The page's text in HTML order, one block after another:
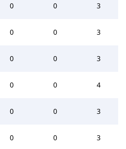
0 0 3
0 0 3
0 0 3
0 0 4
0 0 3
0 0 3